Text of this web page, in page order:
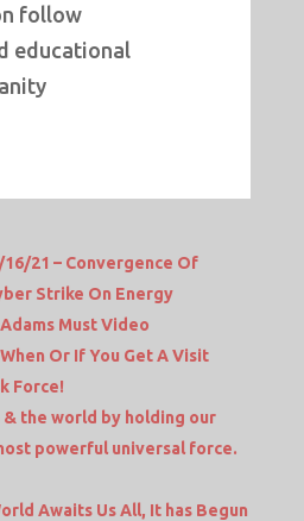
follow
educational
21 – Convergence Of
Strike On Energy
Must Video
Or If You Get A Visit
Force!
the world by holding our
powerful universal force.
Awaits Us All, It has Begun